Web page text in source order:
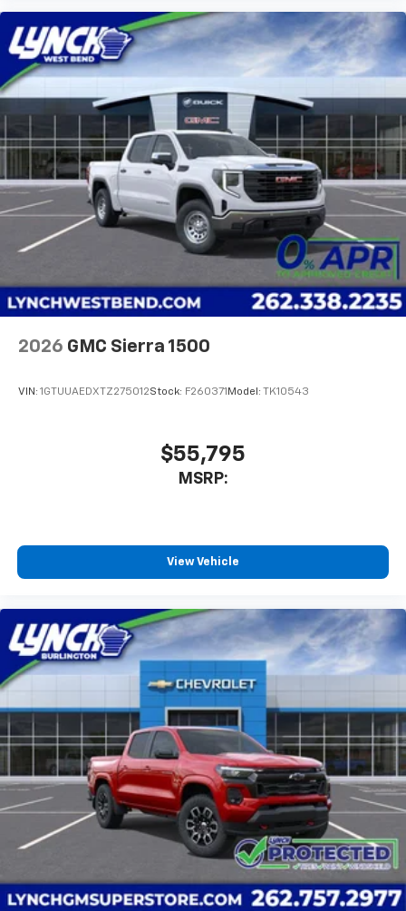
2026 GMC Sierra 1500
VIN: 1GTUUAEDXTZ275012Stock: F260371 Model: TK10543
$55,795
MSRP:
View Vehicle